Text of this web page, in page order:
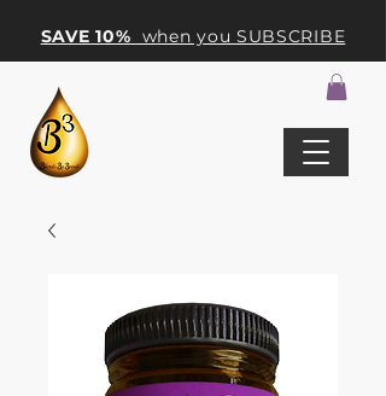
SAVE 10% when you SUBSCRIBE